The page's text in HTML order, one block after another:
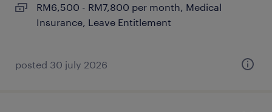
RM6,500 - RM7,800 per month, Medical
Insurance, Leave Entitlement
posted 30 july 2026